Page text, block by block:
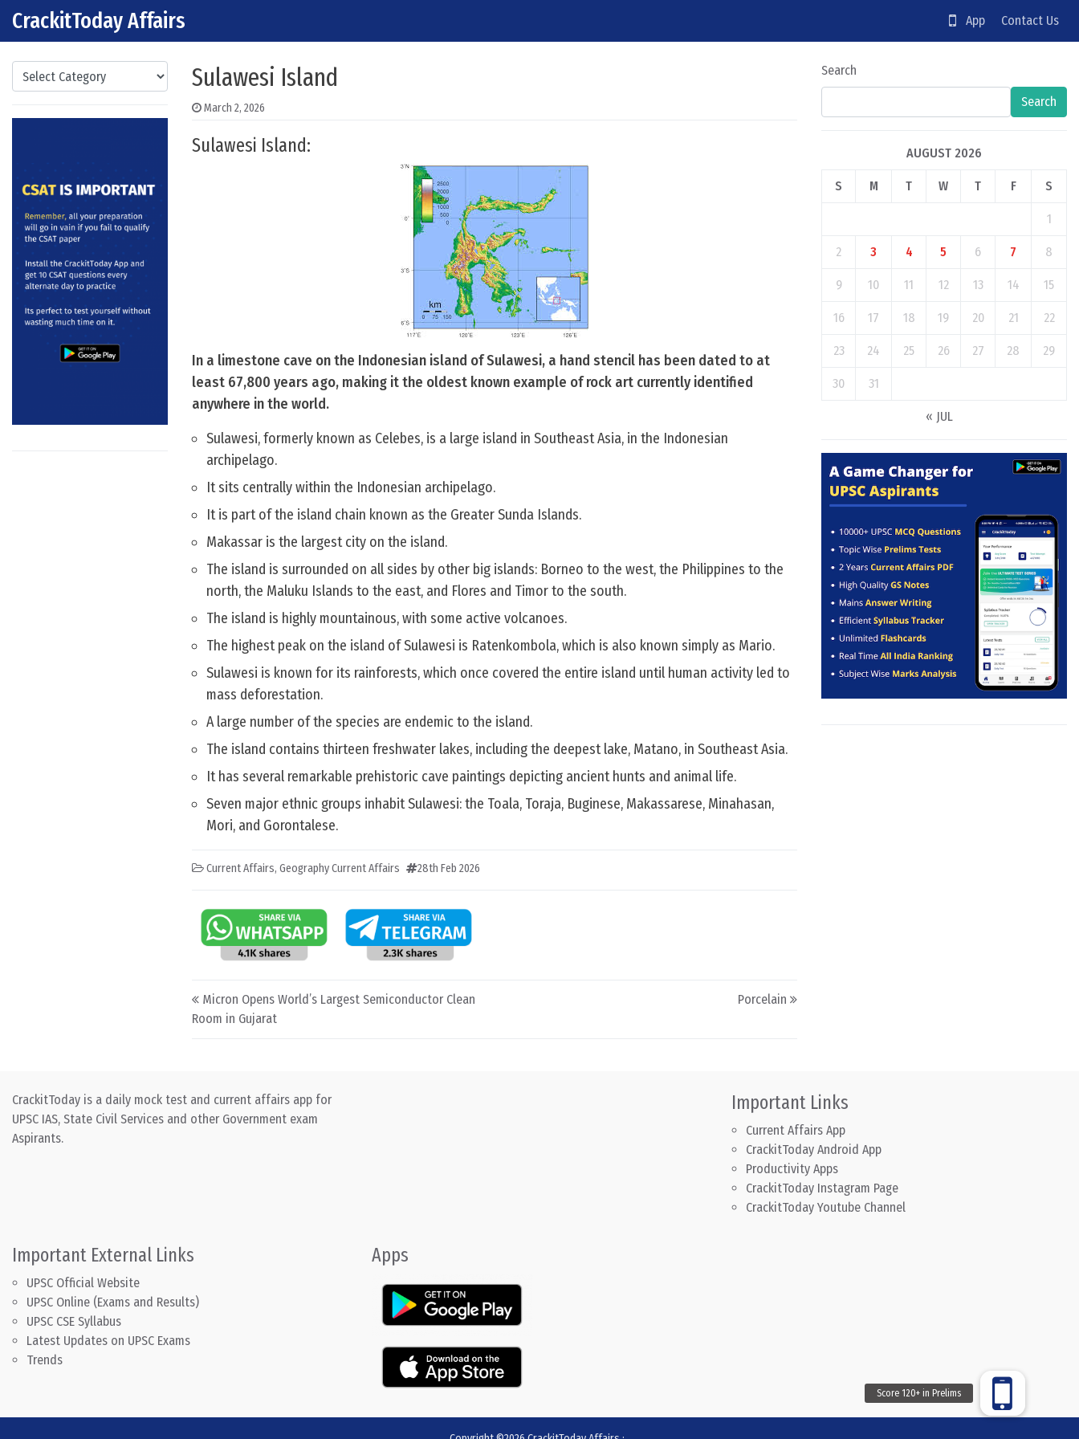
Skip to content
Main Navigation
CrackitToday Affairs App Contact Us
Categories Sulawesi Island
March 2, 2026
Sulawesi Island:
In a limestone cave on the Indonesian island of Sulawesi, a hand stencil has been dated to at
least 67,800 years ago, making it the oldest known example of rock art currently identified
anywhere in the world.
Sulawesi, formerly known as Celebes, is a large island in Southeast Asia, in the Indonesian
archipelago.
It sits centrally within the Indonesian archipelago.
It is part of the island chain known as the Greater Sunda Islands.
Makassar is the largest city on the island.
The island is surrounded on all sides by other big islands: Borneo to the west, the Philippines to the
north, the Maluku Islands to the east, and Flores and Timor to the south.
The island is highly mountainous, with some active volcanoes.
The highest peak on the island of Sulawesi is Ratenkombola, which is also known simply as Mario.
Sulawesi is known for its rainforests, which once covered the entire island until human activity led to
mass deforestation.
A large number of the species are endemic to the island.
The island contains thirteen freshwater lakes, including the deepest lake, Matano, in Southeast Asia.
It has several remarkable prehistoric cave paintings depicting ancient hunts and animal life.
Seven major ethnic groups inhabit Sulawesi: the Toala, Toraja, Buginese, Makassarese, Minahasan,
Mori, and Gorontalese.
Current Affairs, Geography Current Affairs 28th Feb 2026
Post navigation
Micron Opens World’s Largest Semiconductor Clean
Room in Gujarat
Porcelain
Search
Search
AUGUST 2026
S M T W T F S
1
2 3 4 5 6 7 8
9 10 11 12 13 14 15
16 17 18 19 20 21 22
23 24 25 26 27 28 29
30 31
« JUL
CrackitToday is a daily mock test and current affairs app for
UPSC IAS, State Civil Services and other Government exam
Aspirants.
Important Links
Current Affairs App
CrackitToday Android App
Productivity Apps
CrackitToday Instagram Page
CrackitToday Youtube Channel
Important External Links
UPSC Official Website
UPSC Online (Exams and Results)
UPSC CSE Syllabus
Latest Updates on UPSC Exams
Trends
Apps